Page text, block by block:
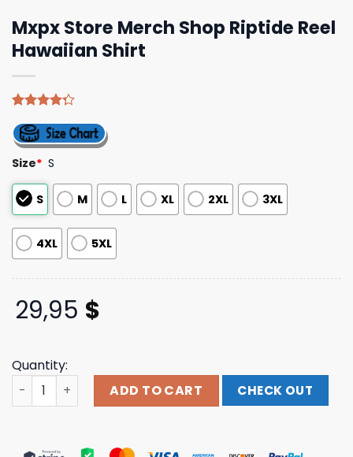
Mxpx Store Merch Shop Riptide Reel
Hawaiian Shirt
4.25out
of 5
based on
customer
ratings
Size* S
S M L XL 2XL 3XL
4XL 5XL
29,95 $
Quantity:
Mxpx Store Merch Shop Riptide Reel Hawaiian Shirt
ADD TO CART CHECK OUT